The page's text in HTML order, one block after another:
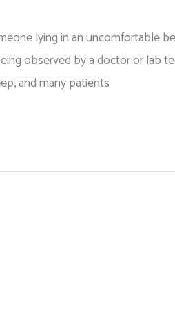
lying in an uncomfortable
observed by a doctor or lab
and many patients